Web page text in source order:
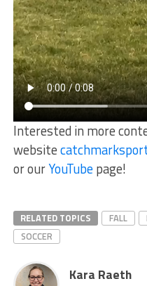
Interested in more
website
or ourYouTubepage!
RELATED TOPICS FALL
SOCCER
Kara Raeth